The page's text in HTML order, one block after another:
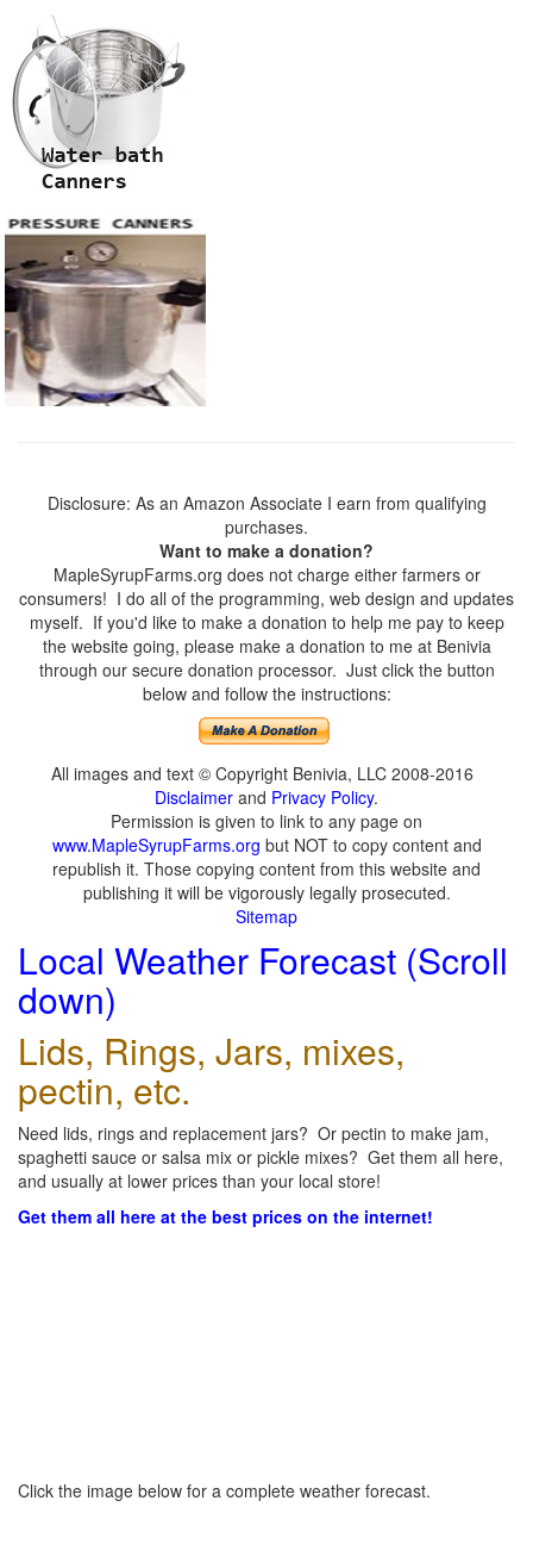
Disclosure: As an Amazon Associate I earn from qualifying
purchases.
Want to make a donation?
MapleSyrupFarms.org does not charge either farmers or
consumers! I do all of the programming, web design and updates
myself. If you'd like to make a donation to help me pay to keep
the website going, please make a donation to me at Benivia
through our secure donation processor. Just click the button
below and follow the instructions:
All images and text © Copyright Benivia, LLC 2008-2016
Disclaimer and Privacy Policy.
Permission is given to link to any page on
www.MapleSyrupFarms.org but NOT to copy content and
republish it. Those copying content from this website and
publishing it will be vigorously legally prosecuted.
Sitemap
Local Weather Forecast (Scroll
down)
Lids, Rings, Jars, mixes,
pectin, etc.
Need lids, rings and replacement jars? Or pectin to make jam,
spaghetti sauce or salsa mix or pickle mixes? Get them all here,
and usually at lower prices than your local store!
Get them all here at the best prices on the internet!
Click the image below for a complete weather forecast.